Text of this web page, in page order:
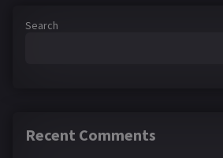
Search
Recent Comments